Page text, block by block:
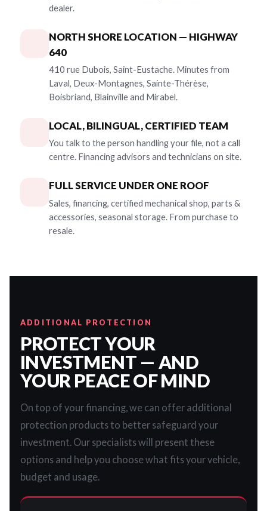
dealer.
NORTH SHORE LOCATION — HIGHWAY
640
410 rue Dubois, Saint-Eustache. Minutes from
Laval, Deux-Montagnes, Sainte-Thérèse,
Boisbriand, Blainville and Mirabel.
LOCAL, BILINGUAL, CERTIFIED TEAM
You talk to the person handling your file, not a call
centre. Financing advisors and technicians on site.
FULL SERVICE UNDER ONE ROOF
Sales, financing, certified mechanical shop, parts &
accessories, seasonal storage. From purchase to
resale.
ADDITIONAL PROTECTION
PROTECT YOUR
INVESTMENT — AND
YOUR PEACE OF MIND
On top of your financing, we can offer additional
protection products to better safeguard your
investment. Our specialists will present these
options and help you choose what fits your vehicle,
budget and usage.